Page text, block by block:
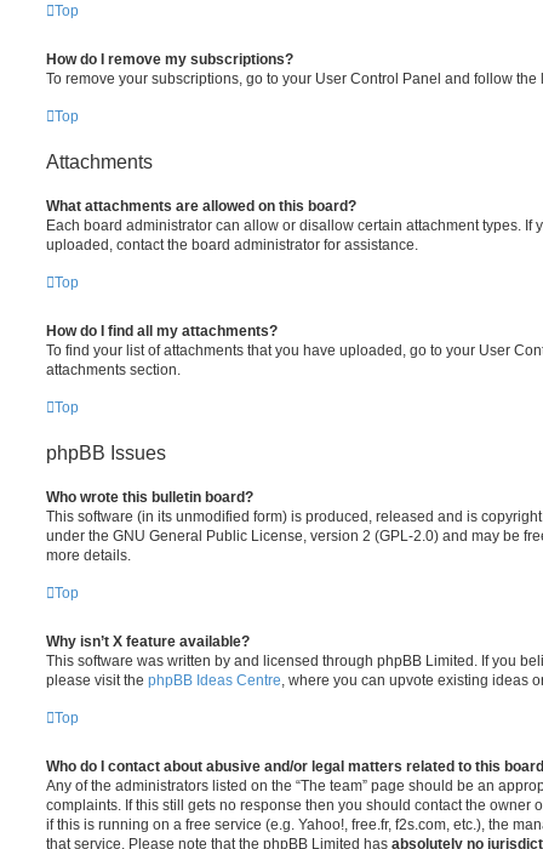
Top
How do I remove my subscriptions?
To remove your subscriptions, go to your User Control Panel and follow
Top
Attachments
What attachments are allowed on this board?
Each board administrator can allow or disallow certain attachment types. If
uploaded, contact the board administrator for assistance.
Top
How do I find all my attachments?
To find your list of attachments that you have uploaded, go to your User
attachments section.
Top
phpBB Issues
Who wrote this bulletin board?
This software (in its unmodified form) is produced, released and is
under the GNU General Public License, version 2 (GPL-2.0) and may be
more details.
Top
Why isn’t X feature available?
This software was written by and licensed through phpBB Limited. If you
please visit the phpBB Ideas Centre , where you can upvote existing ideas
Top
Who do I contact about abusive and/or legal matters related to this
Any of the administrators listed on the “The team” page should be an
complaints. If this still gets no response then you should contact the owner
if this is running on a free service (e.g. Yahoo!, free.fr, f2s.com, etc.), the
that service. Please note that the phpBB Limited has absolutely no